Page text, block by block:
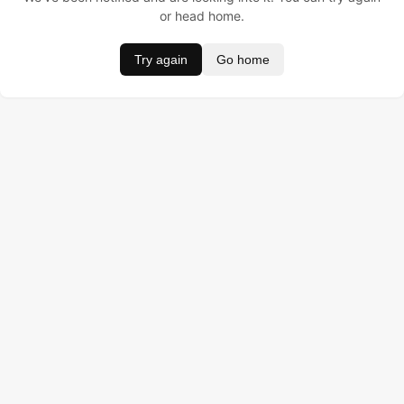
or head home.
Try again Go home